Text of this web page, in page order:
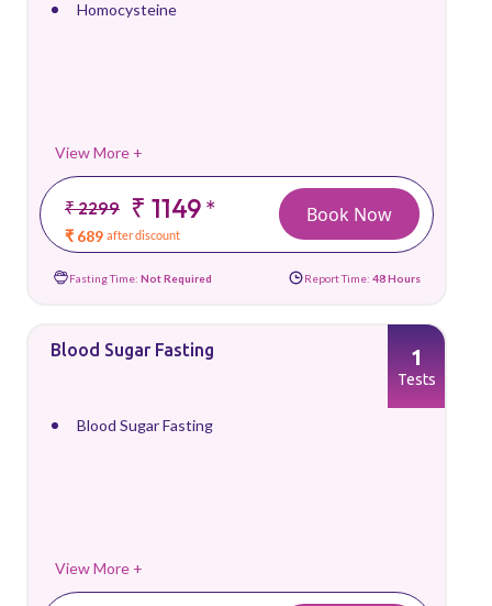
Homocysteine
View More +
₹ 2299 ₹ 1149*
₹ 689 after discount
Book Now
Fasting Time: Not Required Report Time: 48 Hours
Blood Sugar Fasting
Blood Sugar Fasting
View More +
1
Tests